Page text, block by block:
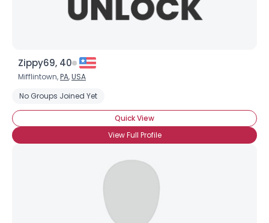
Zippy69, 40
Mifflintown,PA,USA
No Groups Joined Yet
Quick View
View Full Profile